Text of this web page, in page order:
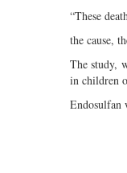
“These
the cause,
The study,
in children
Endosulfan